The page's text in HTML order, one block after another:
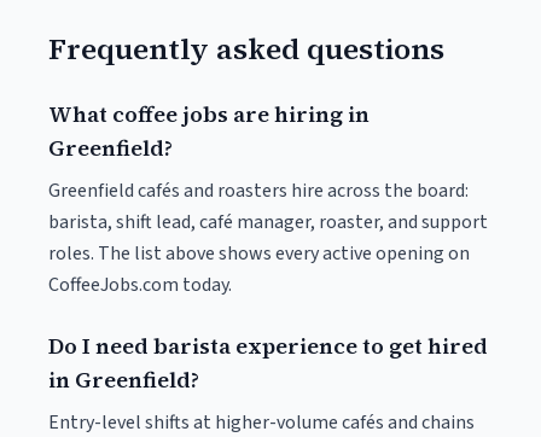
Frequently asked questions
What coffee jobs are hiring in
Greenfield?
Greenfield cafés and roasters hire across the board:
barista, shift lead, café manager, roaster, and support
roles. The list above shows every active opening on
CoffeeJobs.com today.
Do I need barista experience to get hired
in Greenfield?
Entry-level shifts at higher-volume cafés and chains